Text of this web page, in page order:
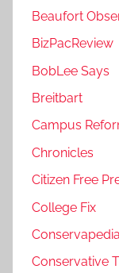
Beaufort
BizPacReview
BobLee Says
Breitbart
Campus
Chronicles
Citizen Free
College Fix
Conservapedia
Conservative